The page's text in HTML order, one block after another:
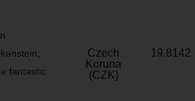
fantastic
Czech
Koruna
(CZK)
19.8142